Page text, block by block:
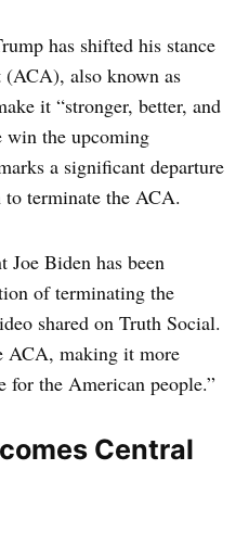
has shifted his stance
also known as
it “stronger, better, and
win the upcoming
a significant departure
terminate the ACA.
Joe Biden has been
of terminating the
shared on Truth Social.
ACA, making it more
for the American people.”
Central